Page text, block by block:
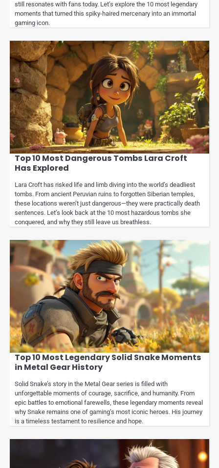
still resonates with fans today. Let’s explore the 10 most legendary
moments that turned this spiky-haired mercenary into an immortal
gaming icon.
Top 10 Most Dangerous Tombs Lara Croft
Has Explored
Lara Croft has risked life and limb diving into the world’s deadliest
tombs. From ancient Peruvian ruins to forgotten Siberian temples,
these locations weren’t just dangerous—they were practically death
sentences. Let’s look back at the 10 most hazardous tombs she
conquered, and why they still leave us breathless.
Top 10 Most Legendary Solid Snake Moments
in Metal Gear History
Solid Snake’s story in the Metal Gear series is filled with
unforgettable moments of courage, sacrifice, and humanity. From
epic battles to emotional farewells, these legendary moments reveal
why Snake remains one of gaming’s most iconic heroes. His journey
is a timeless testament to resilience and hope.